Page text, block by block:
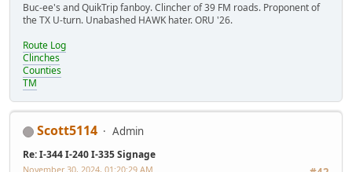
Buc-ee's and QuikTrip fanboy. Clincher of 39 FM roads. Proponent of
the TX U-turn. Unabashed HAWK hater. ORU '26.
Route Log
Clinches
Counties
TM
Scott5114 Admin
Re: I-344 I-240 I-335 Signage
November 30, 2024, 01:20:29 AM